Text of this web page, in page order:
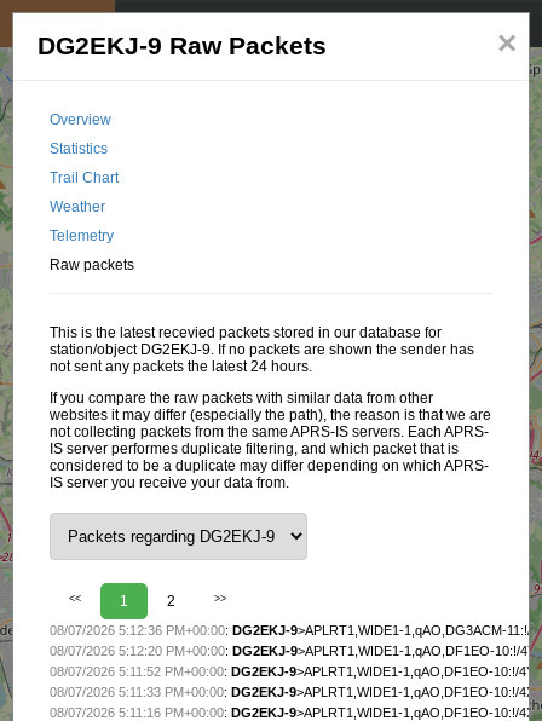
×
DG2EKJ-9 Raw Packets
Overview
Statistics
Trail Chart
Weather
Telemetry
Raw packets
This is the latest recevied packets stored in our database for
station/object DG2EKJ-9. If no packets are shown the sender has
not sent any packets the latest 24 hours.
If you compare the raw packets with similar data from other
websites it may differ (especially the path), the reason is that we are
not collecting packets from the same APRS-IS servers. Each APRS-
IS server performes duplicate filtering, and which packet that is
considered to be a duplicate may differ depending on which APRS-
IS server you receive your data from.
<< 1 2 >>
08/07/2026 5:12:36 PM+00:00:DG2EKJ-9>APLRT1,WIDE1-1,qAO,DG3ACM-11:!/
08/07/2026 5:12:20 PM+00:00:DG2EKJ-9>APLRT1,WIDE1-1,qAO,DF1EO-10:!/
08/07/2026 5:11:52 PM+00:00:DG2EKJ-9>APLRT1,WIDE1-1,qAO,DF1EO-10:!/
08/07/2026 5:11:33 PM+00:00:DG2EKJ-9>APLRT1,WIDE1-1,qAO,DF1EO-10:!/
08/07/2026 5:11:16 PM+00:00:DG2EKJ-9>APLRT1,WIDE1-1,qAO,DF1EO-10:!/